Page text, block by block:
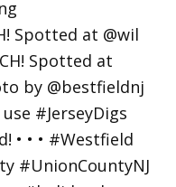
Spotted at @wil